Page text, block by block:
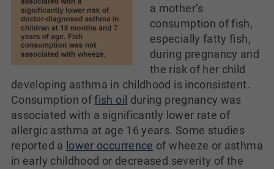
a mother’s
consumption of fish,
especially fatty fish,
during pregnancy and
the risk of her child
developing asthma in childhood is inconsistent.
Consumption offish oil during pregnancy was
associated with a significantly lower rate of
allergic asthma at age 16 years. Some studies
reported a lower occurrence of wheeze or asthma
in early childhood or decreased severity of the